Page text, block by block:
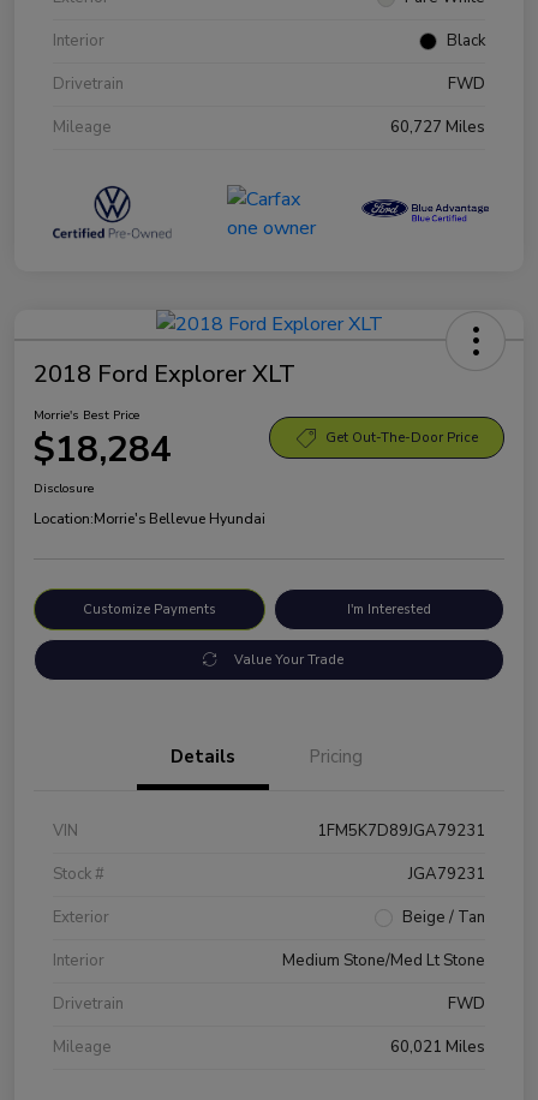
Interior
Black
Drivetrain
FWD
Mileage
60,727 Miles
2018 Ford Explorer XLT
Morrie's Best Price
$18,284 Get Out-The-Door Price
Disclosure
Location:Morrie's Bellevue Hyundai
Customize Payments I'm Interested
Value Your Trade
Details Pricing
VIN
1FM5K7D89JGA79231
Stock #
JGA79231
Exterior
Beige / Tan
Interior
Medium Stone/Med Lt Stone
Drivetrain
FWD
Mileage
60,021 Miles